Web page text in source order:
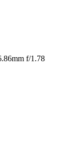
f/1.78